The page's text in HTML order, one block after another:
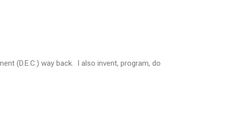
(D.E.C.) way back. I also invent, program, do